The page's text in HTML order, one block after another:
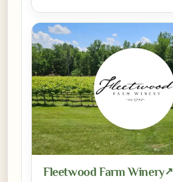
Fleetwood Farm Winery↗